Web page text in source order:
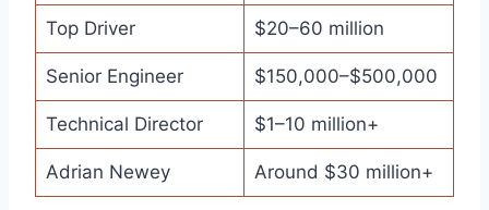
Top Driver $20–60 million
Senior Engineer $150,000–$500,000
Technical Director $1–10 million+
Adrian Newey Around $30 million+